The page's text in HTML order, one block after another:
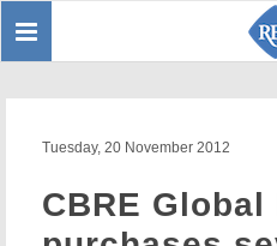
Toggle
Tuesday, 20 November 2012
CBRE